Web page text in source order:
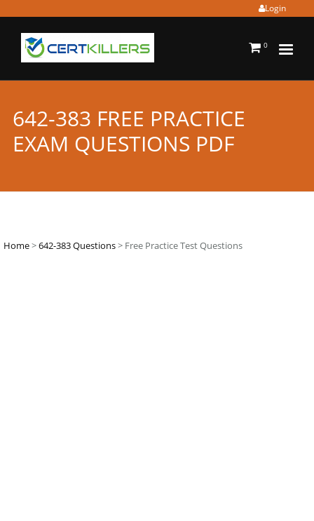
Login
0
642-383 FREE PRACTICE
EXAM QUESTIONS PDF
Home>642-383 Questions> Free Practice Test Questions